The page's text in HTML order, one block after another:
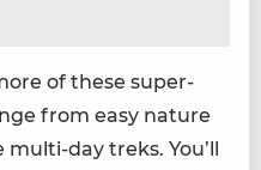
of these super-
from easy nature
day treks. You’ll